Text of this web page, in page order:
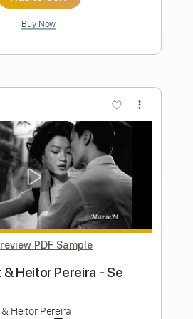
Inc. Chords
120 Bpm Fingerstyle
Key E Tablature
Instant Delivery
$9.99
Add to Cart
Buy Now